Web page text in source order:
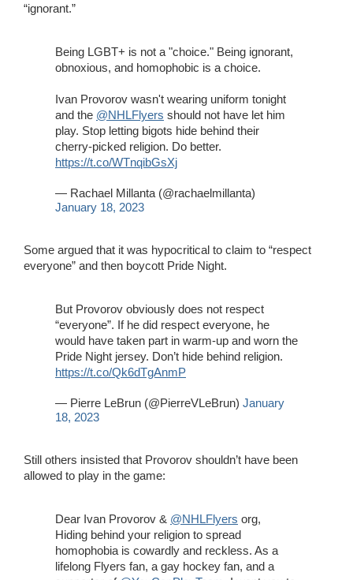
“ignorant.”
Being LGBT+ is not a "choice." Being ignorant,
obnoxious, and homophobic is a choice.
Ivan Provorov wasn't wearing uniform tonight
and the @NHLFlyers should not have let him
play. Stop letting bigots hide behind their
cherry-picked religion. Do better.
https://t.co/WTnqibGsXj
— Rachael Millanta (@rachaelmillanta)
January 18, 2023
Some argued that it was hypocritical to claim to “respect
everyone” and then boycott Pride Night.
But Provorov obviously does not respect
“everyone”. If he did respect everyone, he
would have taken part in warm-up and worn the
Pride Night jersey. Don’t hide behind religion.
https://t.co/Qk6dTgAnmP
— Pierre LeBrun (@PierreVLeBrun) January
18, 2023
Still others insisted that Provorov shouldn’t have been
allowed to play in the game:
Dear Ivan Provorov & @NHLFlyers org,
Hiding behind your religion to spread
homophobia is cowardly and reckless. As a
lifelong Flyers fan, a gay hockey fan, and a